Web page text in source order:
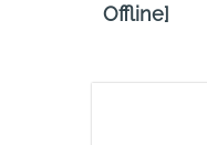
Offline]